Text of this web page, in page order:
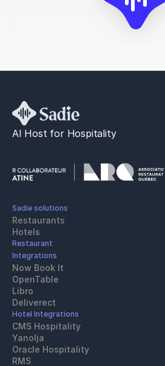
AI Host for Hospitality
Sadie solutions
Restaurants
Hotels
Restaurant
Integrations
Now Book It
OpenTable
Libro
Deliverect
Hotel Integrations
CMS Hospitality
Yanolja
Oracle Hospitality
RMS